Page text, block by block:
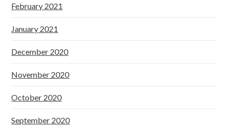
February 2021
January 2021
December 2020
November 2020
October 2020
September 2020